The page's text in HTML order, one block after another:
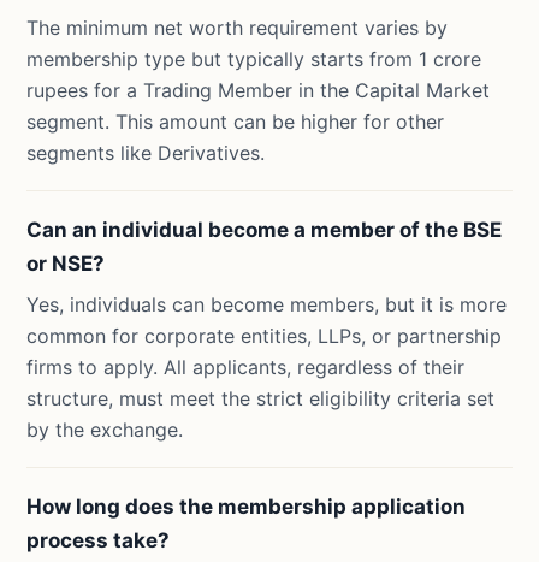
The minimum net worth requirement varies by
membership type but typically starts from 1 crore
rupees for a Trading Member in the Capital Market
segment. This amount can be higher for other
segments like Derivatives.
Can an individual become a member of the BSE
or NSE?
Yes, individuals can become members, but it is more
common for corporate entities, LLPs, or partnership
firms to apply. All applicants, regardless of their
structure, must meet the strict eligibility criteria set
by the exchange.
How long does the membership application
process take?